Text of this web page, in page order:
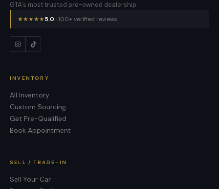
GTA's most trusted pre-owned dealership.
★★★★★5.0 · 100+ verified reviews
INVENTORY
All Inventory
Custom Sourcing
Get Pre-Qualified
Book Appointment
SELL / TRADE-IN
Sell Your Car